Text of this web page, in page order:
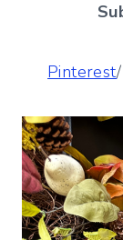
Pinterest/